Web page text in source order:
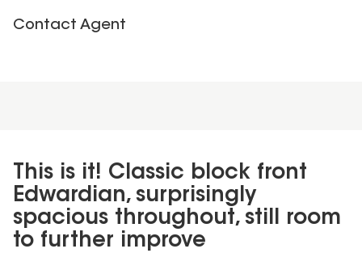
Contact Agent
This is it! Classic block front
Edwardian, surprisingly
spacious throughout, still room
to further improve